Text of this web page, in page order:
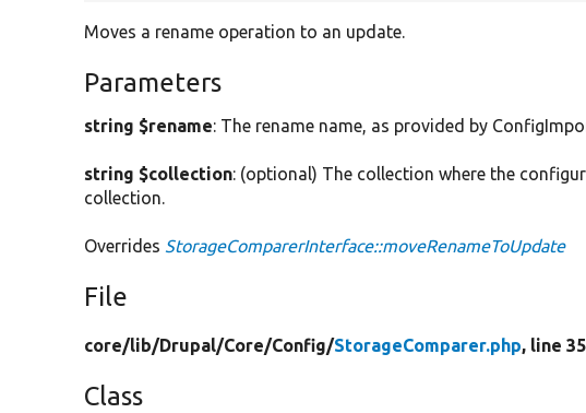
Moves a rename operation to an update.
Parameters
string $rename: The rename name, as provided by
string $collection: (optional) The collection where the
collection.
Overrides StorageComparerInterface::moveRenameToUpdate
File
core/lib/Drupal/Core/Config/StorageComparer.php, line
Class